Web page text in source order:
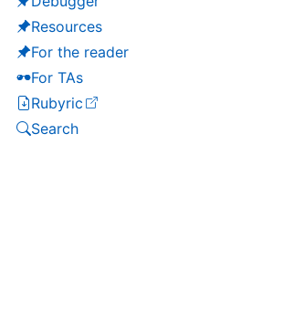
Resources
For the reader
For TAs
Rubyric
(opens in a new tab)
Search